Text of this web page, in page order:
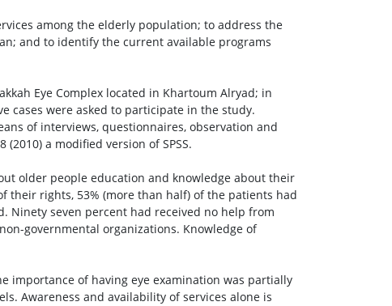
among the elderly population; to address the
and to identify the current available programs
Eye Complex located in Khartoum Alryad; in
cases were asked to participate in the study.
of interviews, questionnaires, observation and
a modified version of SPSS.
older people education and knowledge about their
their rights, 53% (more than half) of the patients had
Ninety seven percent had received no help from
governmental organizations. Knowledge of
importance of having eye examination was partially
Awareness and availability of services alone is